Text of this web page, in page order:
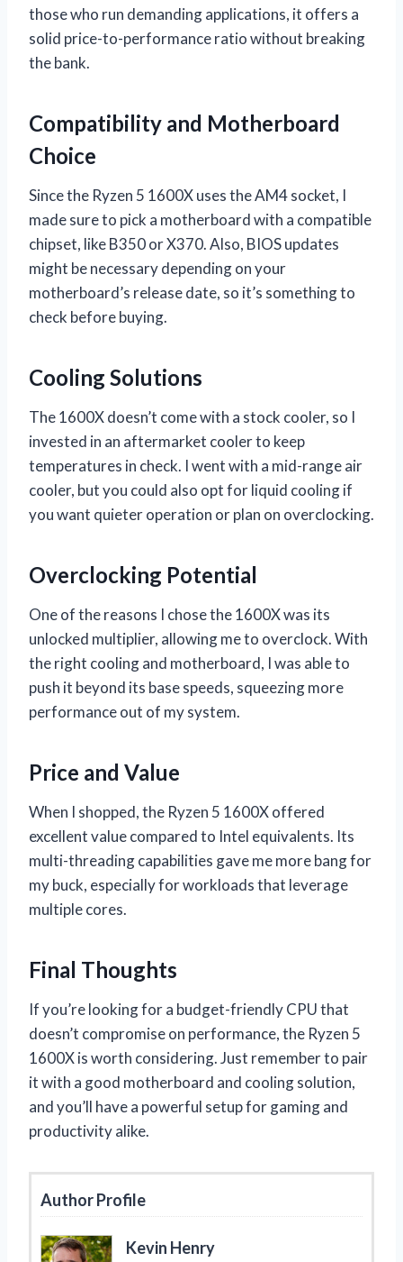
those who run demanding applications, it offers a
solid price-to-performance ratio without breaking
the bank.
Compatibility and Motherboard
Choice
Since the Ryzen 5 1600X uses the AM4 socket, I
made sure to pick a motherboard with a compatible
chipset, like B350 or X370. Also, BIOS updates
might be necessary depending on your
motherboard’s release date, so it’s something to
check before buying.
Cooling Solutions
The 1600X doesn’t come with a stock cooler, so I
invested in an aftermarket cooler to keep
temperatures in check. I went with a mid-range air
cooler, but you could also opt for liquid cooling if
you want quieter operation or plan on overclocking.
Overclocking Potential
One of the reasons I chose the 1600X was its
unlocked multiplier, allowing me to overclock. With
the right cooling and motherboard, I was able to
push it beyond its base speeds, squeezing more
performance out of my system.
Price and Value
When I shopped, the Ryzen 5 1600X offered
excellent value compared to Intel equivalents. Its
multi-threading capabilities gave me more bang for
my buck, especially for workloads that leverage
multiple cores.
Final Thoughts
If you’re looking for a budget-friendly CPU that
doesn’t compromise on performance, the Ryzen 5
1600X is worth considering. Just remember to pair
it with a good motherboard and cooling solution,
and you’ll have a powerful setup for gaming and
productivity alike.
Author Profile
Kevin Henry